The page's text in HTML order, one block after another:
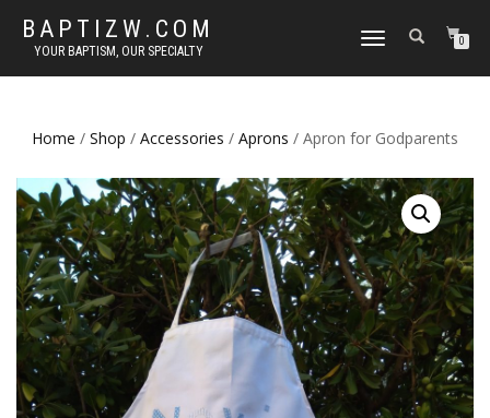
BAPTIZW.COM
YOUR BAPTISM, OUR SPECIALTY
TOGGLE
0
Home / Shop / Accessories / Aprons / Apron for Godparents